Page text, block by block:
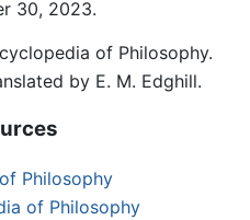
30, 2023.
of Philosophy.
by E. M. Edghill.
Philosophy
of Philosophy